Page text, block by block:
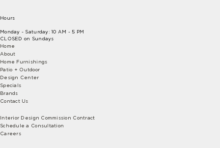
Hours
Monday - Saturday: 10 AM - 5 PM
CLOSED on Sundays
Home
About
Home Furnishings
Patio + Outdoor
Design Center
Specials
Brands
Contact Us
Interior Design Commission Contract
Schedule a Consultation
Careers